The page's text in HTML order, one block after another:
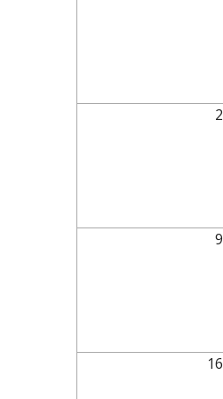
2
9
16